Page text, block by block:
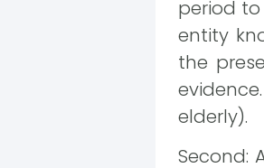
period
entity
the
elderly).
Second: